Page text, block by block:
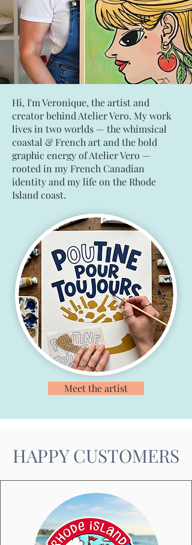
Hi, I'm Veronique, the artist and
creator behind Atelier Vero. My work
lives in two worlds — the whimsical
coastal & French art and the bold
graphic energy of Atelier Vero —
rooted in my French Canadian
identity and my life on the Rhode
Island coast.
Meet the artist
HAPPY CUSTOMERS